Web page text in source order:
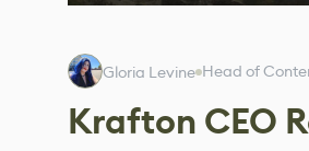
Gloria Levine Head of
Krafton CEO